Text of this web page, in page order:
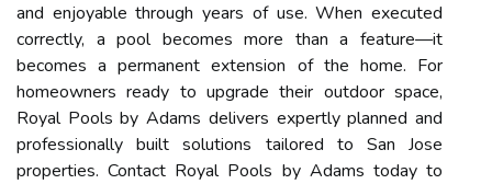
and enjoyable through years of use. When executed
correctly, a pool becomes more than a feature—it
becomes a permanent extension of the home. For
homeowners ready to upgrade their outdoor space,
Royal Pools by Adams delivers expertly planned and
professionally built solutions tailored to San Jose
properties. Contact Royal Pools by Adams today to